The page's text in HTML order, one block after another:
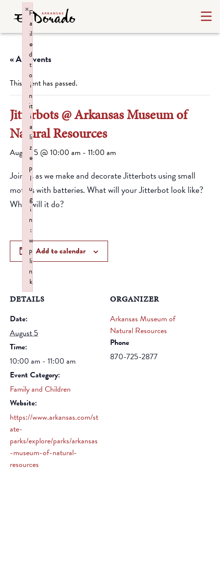
« All Events
This event has passed.
Jitterbots @ Arkansas Museum of
Natural Resources
August 5 @ 10:00 am - 11:00 am
Join us as we make and decorate Jitterbots using small
motors with batteries. What will your Jitterbot look like?
What will it do?
Add to calendar
DETAILS
Date:
August 5
Time:
10:00 am - 11:00 am
Event Category:
Family and Children
Website:
https://www.arkansas.com/st
ate-
parks/explore/parks/arkansas
-museum-of-natural-
resources
ORGANIZER
Arkansas Museum of
Natural Resources
Phone
870-725-2877
F
a
il
e
d
t
o
i
n
it
i
a
li
z
e
p
l
u
g
i
n
:
w
p
li
n
k
×
Failed to initialize plugin: wplink